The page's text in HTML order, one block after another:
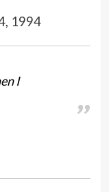
1994
I